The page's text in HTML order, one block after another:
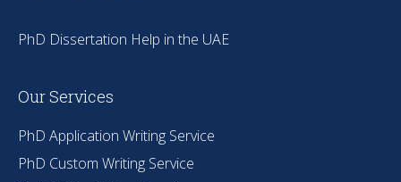
PhD Dissertation Help in the UAE
Our Services
PhD Application Writing Service
PhD Custom Writing Service